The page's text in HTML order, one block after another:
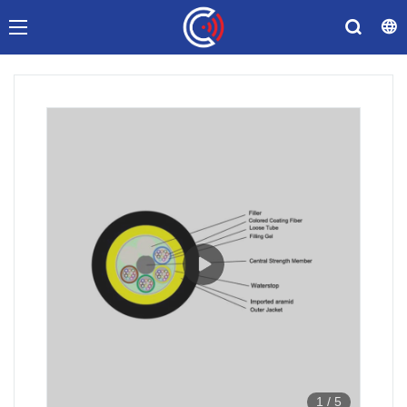
1 / 5